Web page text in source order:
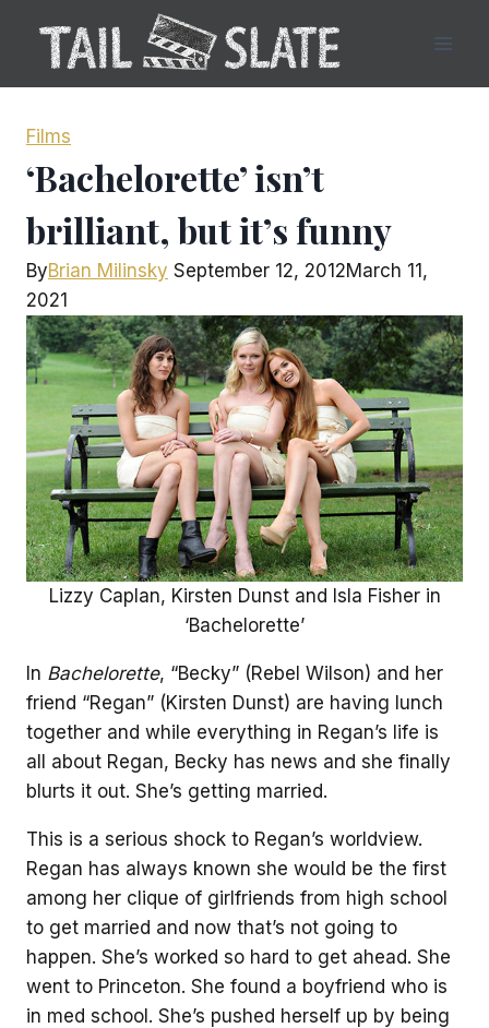
content
Films
‘Bachelorette’ isn’t
brilliant, but it’s funny
ByBrian Milinsky September 12, 2012March 11,
2021
Lizzy Caplan, Kirsten Dunst and Isla Fisher in
‘Bachelorette’
In Bachelorette, “Becky” (Rebel Wilson) and her
friend “Regan” (Kirsten Dunst) are having lunch
together and while everything in Regan’s life is
all about Regan, Becky has news and she finally
blurts it out. She’s getting married.
This is a serious shock to Regan’s worldview.
Regan has always known she would be the first
among her clique of girlfriends from high school
to get married and now that’s not going to
happen. She’s worked so hard to get ahead. She
went to Princeton. She found a boyfriend who is
in med school. She’s pushed herself up by being